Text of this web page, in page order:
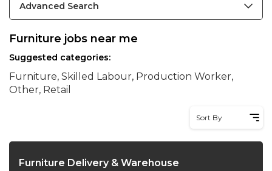
Advanced Search
Furniture jobs near me
Suggested categories:
Furniture, Skilled Labour, Production Worker,
Other, Retail
Sort By
Furniture Delivery & Warehouse